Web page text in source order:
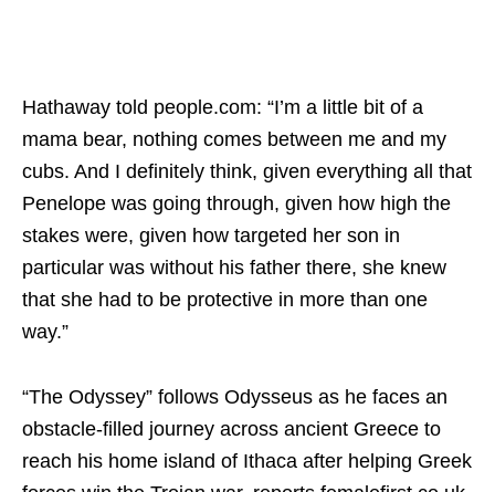
Hathaway told people.com: “I’m a little bit of a
mama bear, nothing comes between me and my
cubs. And I definitely think, given everything all that
Penelope was going through, given how high the
stakes were, given how targeted her son in
particular was without his father there, she knew
that she had to be protective in more than one
way.”
“The Odyssey” follows Odysseus as he faces an
obstacle-filled journey across ancient Greece to
reach his home island of Ithaca after helping Greek